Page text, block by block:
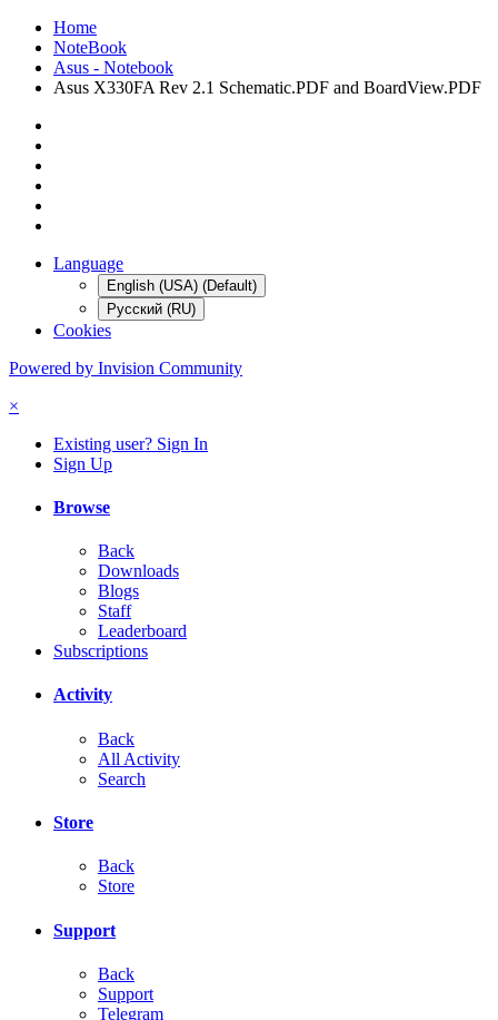
Home
NoteBook
Asus - Notebook
Asus X330FA Rev 2.1 Schematic.PDF and BoardView.PDF
Language
English (USA) (Default)
Русский (RU)
Cookies
Powered by Invision Community
×
Existing user? Sign In
Sign Up
Browse
Back
Downloads
Blogs
Staff
Leaderboard
Subscriptions
Activity
Back
All Activity
Search
Store
Back
Store
Support
Back
Support
Telegram